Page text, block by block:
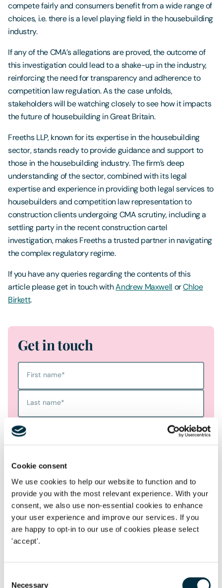
Cookie consent
We use cookies to help our website to function and to
provide you with the most relevant experience. With your
consent, we also use non-essential cookies to enhance
your user experience and improve our services. If you
are happy to opt-in to our use of cookies please select
'accept'.
Necessary
compete fairly and consumers benefit from a wide range of
choices, i.e. there is a level playing field in the housebuilding
industry.
If any of the CMA’s allegations are proved, the outcome of
this investigation could lead to a shake-up in the industry,
reinforcing the need for transparency and adherence to
competition law regulation. As the case unfolds,
stakeholders will be watching closely to see how it impacts
the future of housebuilding in Great Britain.
Freeths LLP, known for its expertise in the housebuilding
sector, stands ready to provide guidance and support to
those in the housebuilding industry. The firm’s deep
understanding of the sector, combined with its legal
expertise and experience in providing both legal services to
housebuilders and competition law representation to
construction clients undergoing CMA scrutiny, including a
settling party in the recent construction cartel
investigation, makes Freeths a trusted partner in navigating
the complex regulatory regime.
If you have any queries regarding the contents of this
article please get in touch withAndrew Maxwell orChloe
Birkett.
Get in touch
First name*
Last name*
Location